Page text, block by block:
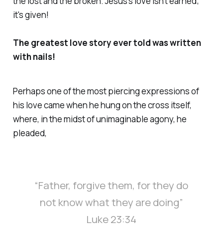
it's given!
The greatest love story ever told was written
with nails!
Perhaps one of the most piercing expressions of
his love came when he hung on the cross itself,
where, in the midst of unimaginable agony, he
pleaded,
“Father, forgive them, for they do
not know what they are doing”
Luke 23:34